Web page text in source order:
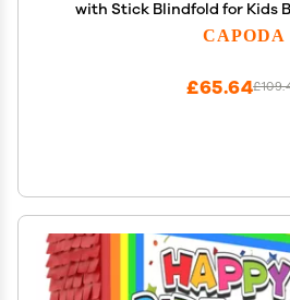
with Stick Blindfold for Kids
Candy Theme Girls Baby
CAPODA
£65.64